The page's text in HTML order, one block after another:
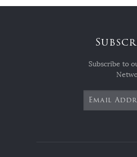
Subscribe to